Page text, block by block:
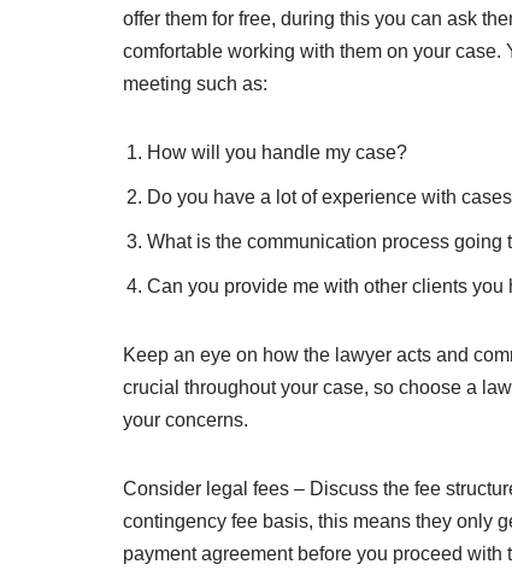
offer them for free, during this you can ask
comfortable working with them on your
meeting such as:
How will you handle my case?
Do you have a lot of experience with
What is the communication process going
Can you provide me with other clients you
Keep an eye on how the lawyer acts and
crucial throughout your case, so choose a
your concerns.
Consider legal fees – Discuss the fee
contingency fee basis, this means they only
payment agreement before you proceed with